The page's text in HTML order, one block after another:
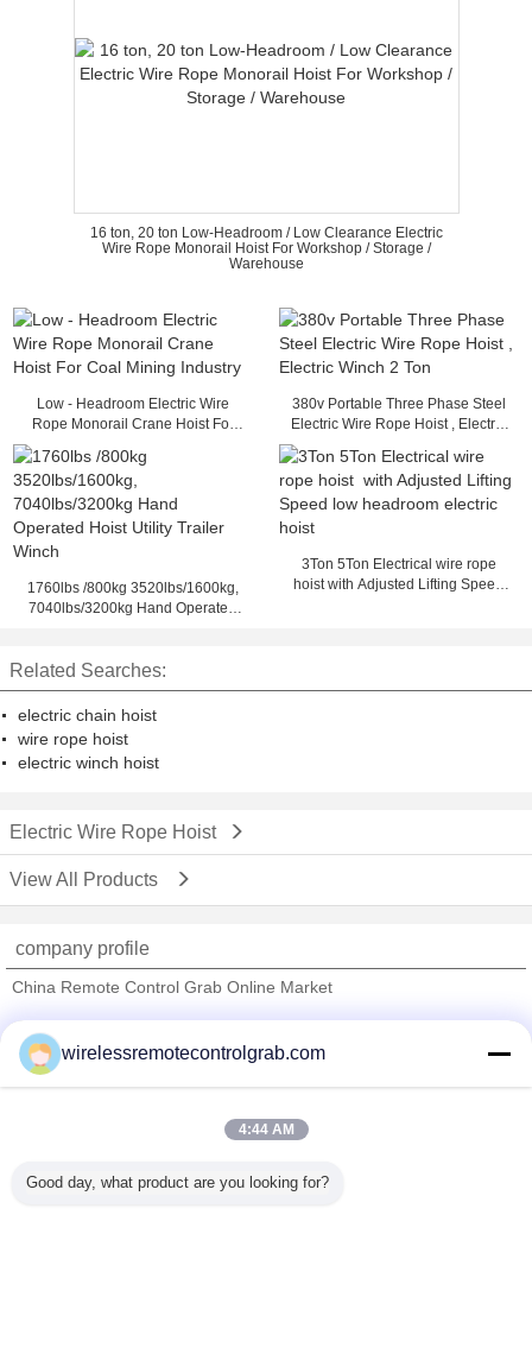
16 ton, 20 ton Low-Headroom / Low Clearance Electric
Wire Rope Monorail Hoist For Workshop / Storage /
Warehouse
Low - Headroom Electric Wire
Rope Monorail Crane Hoist For
380v Portable Three Phase Steel
Electric Wire Rope Hoist , Electric
1760lbs /800kg 3520lbs/1600kg,
7040lbs/3200kg Hand Operated
3Ton 5Ton Electrical wire rope
hoist with Adjusted Lifting Speed
Related Searches:
electric chain hoist
wire rope hoist
electric winch hoist
Electric Wire Rope Hoist
View All Products
company profile
China Remote Control Grab Online Market
Trust Seal
Verified Suplier
All Products
wirelessremotecontrolgrab.com
4:44 AM
Good day, what product are you looking for?